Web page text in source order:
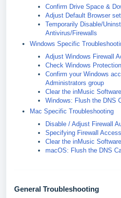
Confirm Drive Space &
Adjust Default Browser
Temporarily Disable/
Antivirus/Firewalls
Windows Specific
Adjust Windows Firewall
Check Windows Protection
Confirm your Windows
Administrators group
Clear the inMusic
Windows: Flush the DNS
Mac Specific Troubleshooting
Disable / Adjust Firewall
Specifying Firewall
Clear the inMusic
macOS: Flush the DNS
General Troubleshooting